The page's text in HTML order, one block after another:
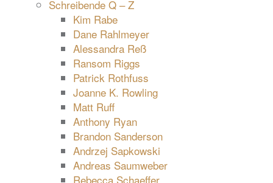
Schreibende Q – Z
Kim Rabe
Dane Rahlmeyer
Alessandra Reß
Ransom Riggs
Patrick Rothfuss
Joanne K. Rowling
Matt Ruff
Anthony Ryan
Brandon Sanderson
Andrzej Sapkowski
Andreas Saumweber
Rebecca Schaeffer